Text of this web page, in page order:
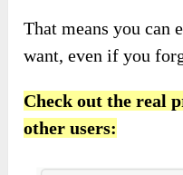
That means you can
want, even if you
Check out the real
other users: